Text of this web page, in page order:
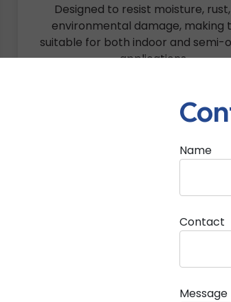
Designed to resist moisture,
environmental damage, making
suitable for both indoor and semi-
applications.
Accessibility
Smartly designed with convenient
Name
Contact
Message